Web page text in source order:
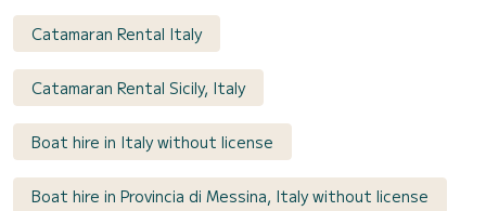
Catamaran Rental Italy
Catamaran Rental Sicily, Italy
Boat hire in Italy without license
Boat hire in Provincia di Messina, Italy without license